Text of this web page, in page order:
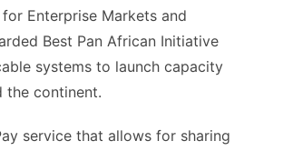
Enterprise Markets and
Best Pan African Initiative
systems to launch capacity
the continent.
service that allows for sharing